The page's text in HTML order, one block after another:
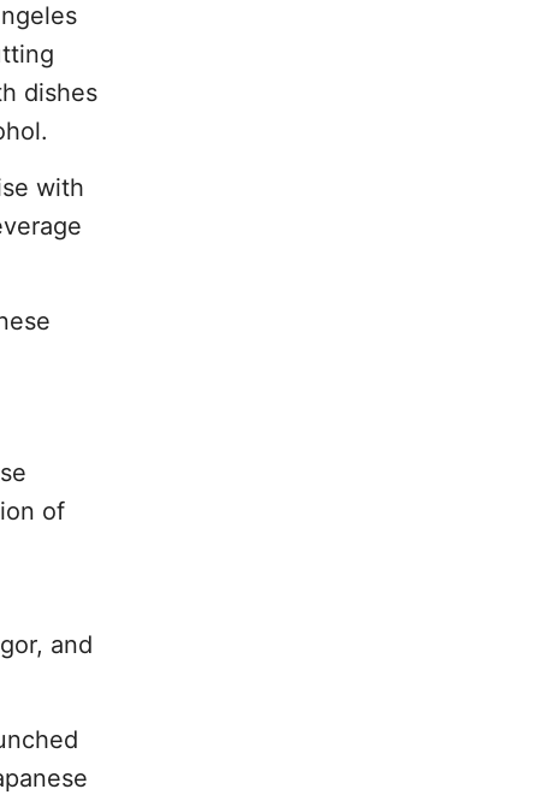
dishes
with
of
and